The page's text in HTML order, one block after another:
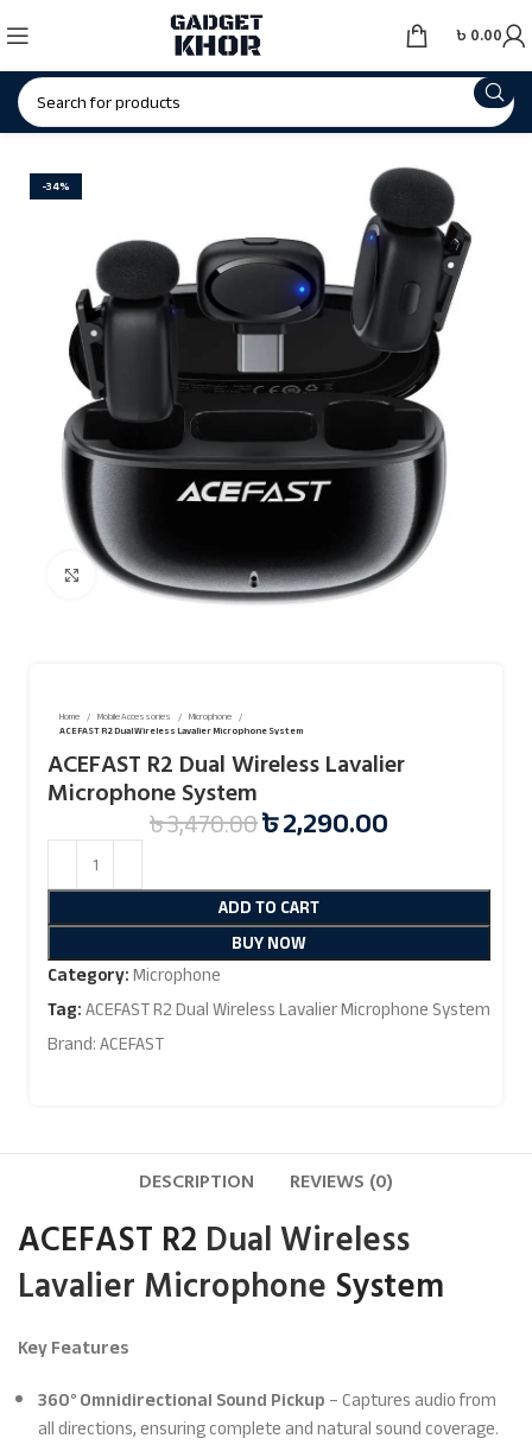
৳ 0.00
-34%
Click to enlarge
Home Mobile Accessories
Microphone
ACEFAST R2 Dual Wireless Lavalier Microphone System
ACEFAST R2 Dual Wireless Lavalier
Microphone System
৳3,470.00৳2,290.00
ADD TO CART
BUY NOW
Category:Microphone
Tag:ACEFAST R2 Dual Wireless Lavalier Microphone System
Brand:ACEFAST
DESCRIPTION REVIEWS (0)
ACEFAST R2 Dual Wireless
Lavalier Microphone System
Key Features
360° Omnidirectional Sound Pickup– Captures audio from
all directions, ensuring complete and natural sound coverage.